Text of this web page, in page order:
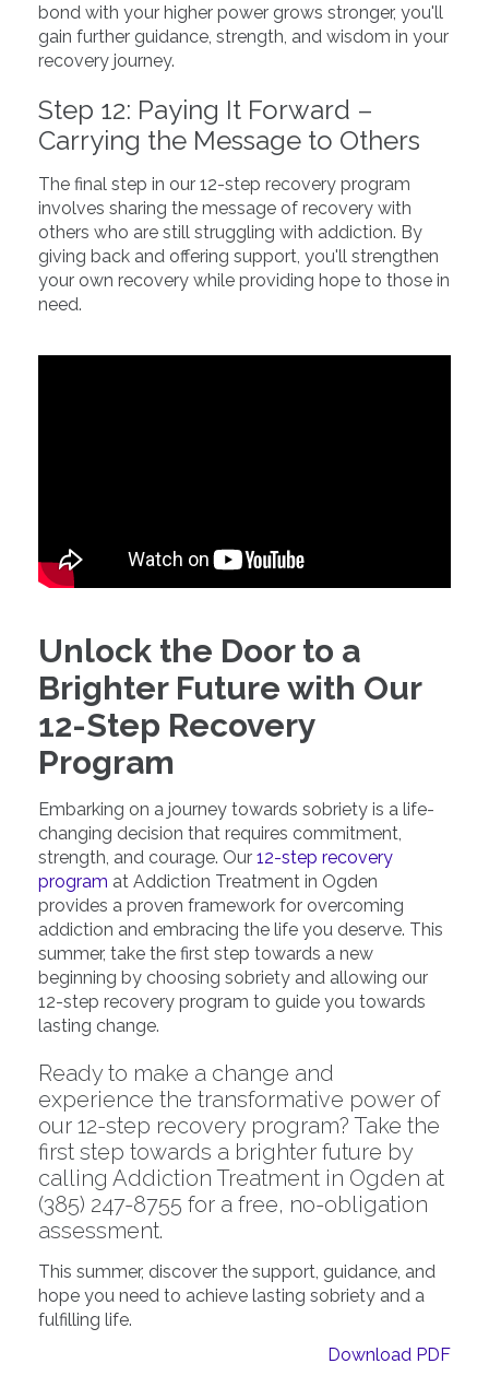
bond with your higher power grows stronger, you'll
gain further guidance, strength, and wisdom in your
recovery journey.
Step 12: Paying It Forward –
Carrying the Message to Others
The final step in our 12-step recovery program
involves sharing the message of recovery with
others who are still struggling with addiction. By
giving back and offering support, you'll strengthen
your own recovery while providing hope to those in
need.
Unlock the Door to a
Brighter Future with Our
12-Step Recovery
Program
Embarking on a journey towards sobriety is a life-
changing decision that requires commitment,
strength, and courage. Our 12-step recovery
program at Addiction Treatment in Ogden
provides a proven framework for overcoming
addiction and embracing the life you deserve. This
summer, take the first step towards a new
beginning by choosing sobriety and allowing our
12-step recovery program to guide you towards
lasting change.
Ready to make a change and
experience the transformative power of
our 12-step recovery program? Take the
first step towards a brighter future by
calling Addiction Treatment in Ogden at
(385) 247-8755 for a free, no-obligation
assessment.
This summer, discover the support, guidance, and
hope you need to achieve lasting sobriety and a
fulfilling life.
Download PDF